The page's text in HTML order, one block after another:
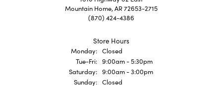
Mountain Home, AR 72653-2715
(870) 424-4386
Store Hours
Monday: Closed
Tue-Fri:Tuesday - Friday:
9:00am - 5:30pm
Saturday: 9:00am - 3:00pm
Sunday: Closed